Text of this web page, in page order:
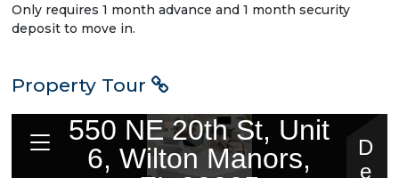
Only requires 1 month advance and 1 month security
deposit to move in.
Property Tour